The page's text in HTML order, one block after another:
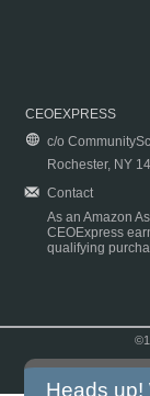
CEOEXPRESS
c/o
Rochester, NY
Contact
As an Amazon
CEOExpress
qualifying
Heads up!